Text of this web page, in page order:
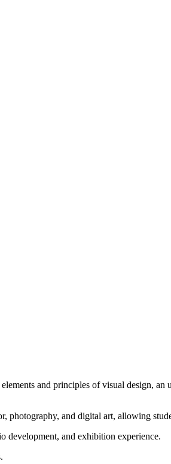
and principles of visual design,
and digital art, allowing
development, and exhibition experience.